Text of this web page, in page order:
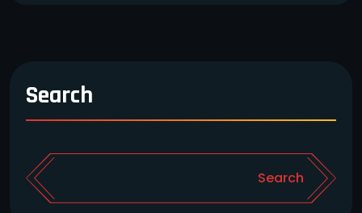
Search
Search